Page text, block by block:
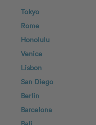
Tokyo
Rome
Honolulu
Venice
Lisbon
San Diego
Berlin
Barcelona